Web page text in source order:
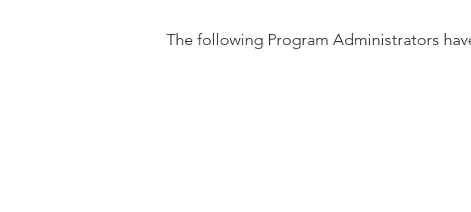
The following Program Administrators